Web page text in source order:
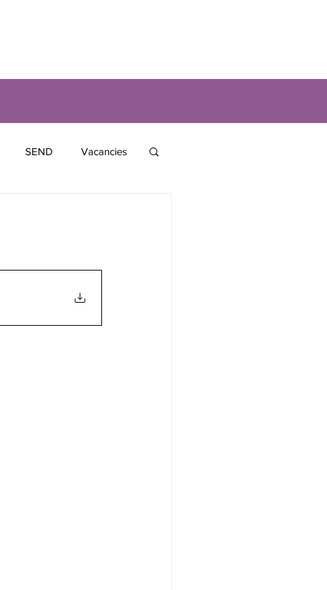
SEND Vacancies